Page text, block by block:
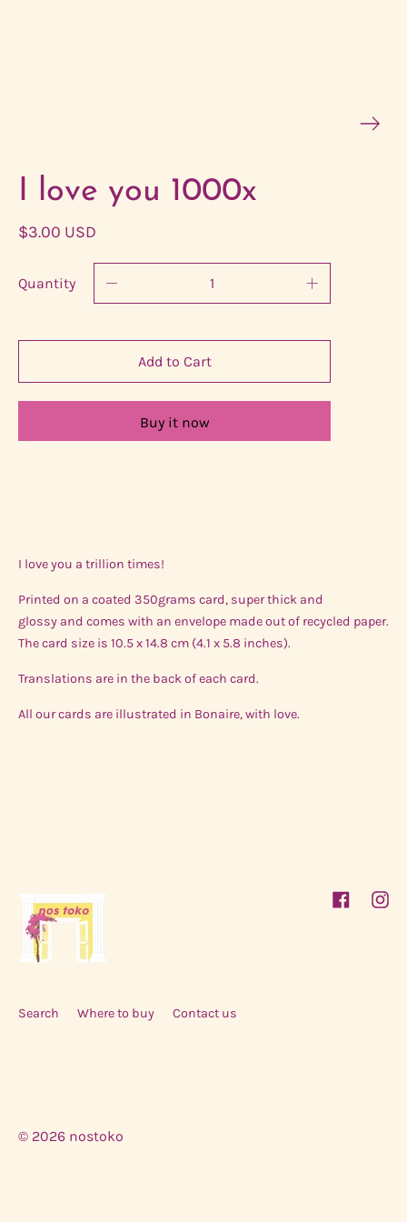
I love you 1000x
$3.00 USD
Quantity
Add to Cart
Buy it now
I love you a trillion times!
Printed on a coated 350grams card, super thick and
glossy and comes with an envelope made out of recycled paper.
The card size is 10.5 x 14.8 cm (4.1 x 5.8 inches).
Translations are in the back of each card.
All our cards are illustrated in Bonaire, with love.
Facebook
Search Where to buy Contact us
© 2026 nostoko